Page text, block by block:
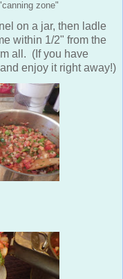
zone"
on a jar, then ladle
within 1/2" from the
all. (If you have
enjoy it right away!)